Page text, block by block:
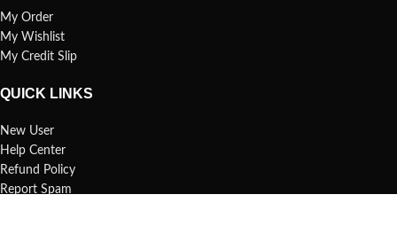
My Order
My Wishlist
My Credit Slip
QUICK LINKS
New User
Help Center
Refund Policy
Report Spam